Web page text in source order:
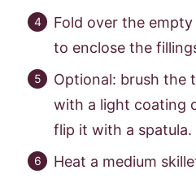
Fold over the
to enclose the
Optional: brush the
with a light coating
flip it with a spatula.
Heat a medium